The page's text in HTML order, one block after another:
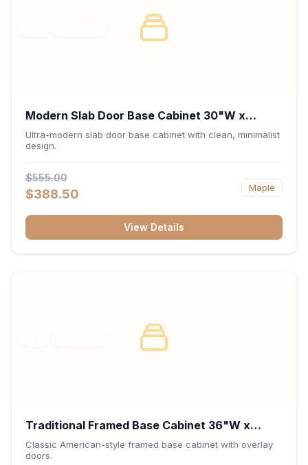
Modern Slab Door Base Cabinet 30"W x
34.5"H x 24"D - Matte Black
Ultra-modern slab door base cabinet with clean, minimalist
design.
$555.00
$388.50 Maple
View Details
Traditional Framed Base Cabinet 36"W x
34.5"H x 24"D - White
Classic American-style framed base cabinet with overlay
doors.